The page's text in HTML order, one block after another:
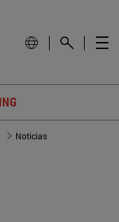
Noticias